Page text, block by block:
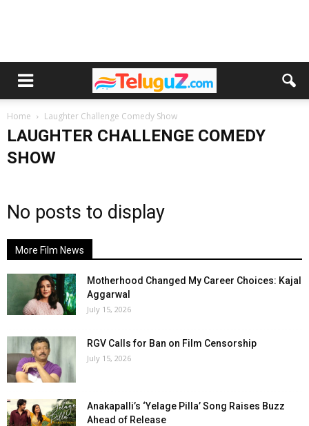
Home Laughter Challenge Comedy Show
LAUGHTER CHALLENGE COMEDY
SHOW
No posts to display
More Film News
Motherhood Changed My Career Choices: Kajal
Aggarwal
July 15, 2026
RGV Calls for Ban on Film Censorship
July 15, 2026
Anakapalli’s ‘Yelage Pilla’ Song Raises Buzz
Ahead of Release